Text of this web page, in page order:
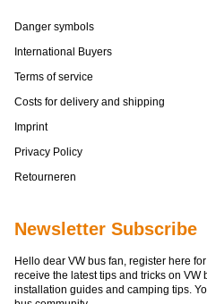
Danger symbols
International Buyers
Terms of service
Costs for delivery and shipping
Imprint
Privacy Policy
Retourneren
Newsletter Subscribe
Hello dear VW bus fan, register here
receive the latest tips and tricks on
installation guides and camping tips.